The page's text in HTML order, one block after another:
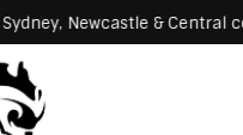
cover Sydney, Newcastle &